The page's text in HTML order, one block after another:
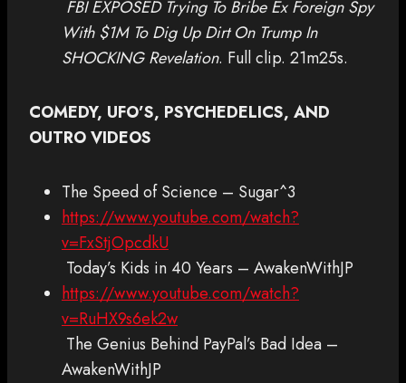
FBI EXPOSED Trying To Bribe Ex Foreign Spy
With $1M To Dig Up Dirt On Trump In
SHOCKING Revelation. Full clip. 21m25s.
COMEDY, UFO’S, PSYCHEDELICS, AND
OUTRO VIDEOS
The Speed of Science – Sugar^3
https://www.youtube.com/watch?
v=FxStjOpcdkU
Today’s Kids in 40 Years – AwakenWithJP
https://www.youtube.com/watch?
v=RuHX9s6ek2w
The Genius Behind PayPal’s Bad Idea –
AwakenWithJP